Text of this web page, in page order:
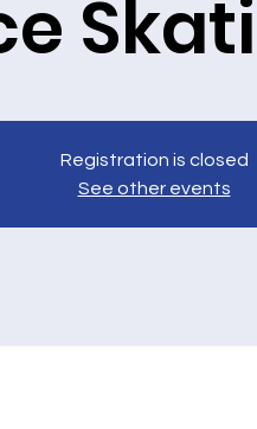
Registration is closed
See other events